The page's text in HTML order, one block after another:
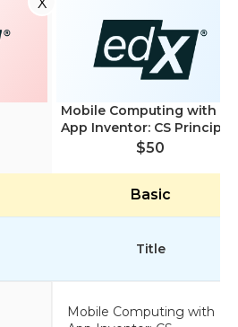
Mobile Computing with
App Inventor: CS Princip...
$50
Basic
Title
Mobile Computing with